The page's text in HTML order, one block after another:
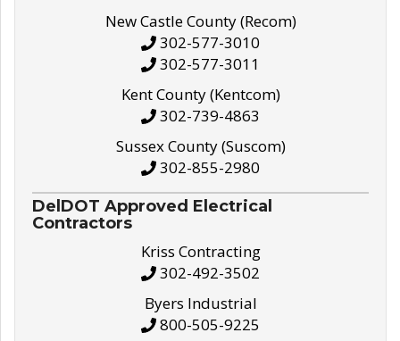
New Castle County (Recom)
302-577-3010
302-577-3011
Kent County (Kentcom)
302-739-4863
Sussex County (Suscom)
302-855-2980
DelDOT Approved Electrical
Contractors
Kriss Contracting
302-492-3502
Byers Industrial
800-505-9225